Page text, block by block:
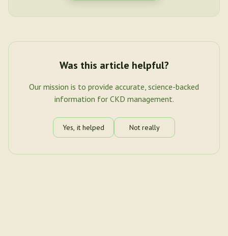
Was this article helpful?
Our mission is to provide accurate, science-backed
information for CKD management.
Yes, it helped Not really